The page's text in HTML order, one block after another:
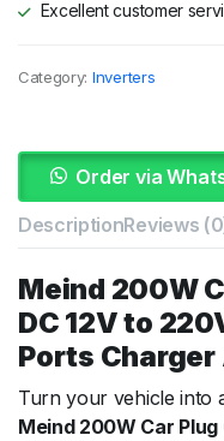
Excellent customer
Category: Inverters
Order via
DescriptionReviews
Meind 200W
DC 12V to
Ports
Turn your vehicle into
Meind 200W Car